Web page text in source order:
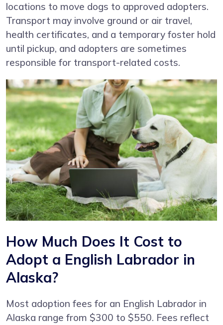
locations to move dogs to approved adopters.
Transport may involve ground or air travel,
health certificates, and a temporary foster hold
until pickup, and adopters are sometimes
responsible for transport-related costs.
How Much Does It Cost to
Adopt a English Labrador in
Alaska?
Most adoption fees for an English Labrador in
Alaska range from $300 to $550. Fees reflect